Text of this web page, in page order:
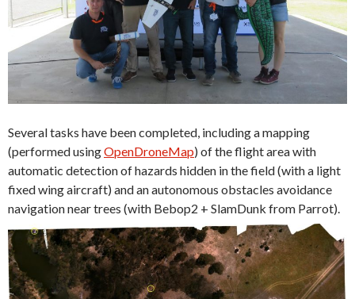
Several tasks have been completed, including a mapping
(performed usingOpenDroneMap) of the flight area with
automatic detection of hazards hidden in the field (with a light
fixed wing aircraft) and an autonomous obstacles avoidance
navigation near trees (with Bebop2 + SlamDunk from Parrot).